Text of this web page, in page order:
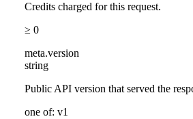
Credits charged for this request.
≥ 0
meta.version
string
Public API version that served the
one of: v1